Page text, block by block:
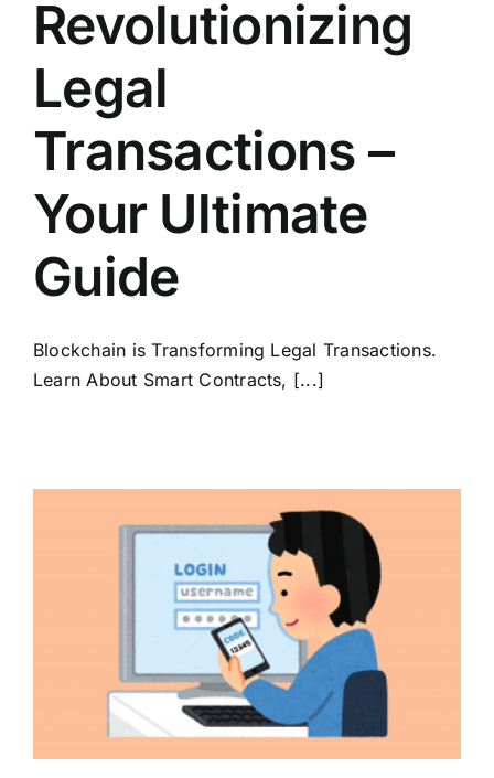
Revolutionizing
Legal
Transactions –
Your Ultimate
Guide
Blockchain is Transforming Legal Transactions.
Learn About Smart Contracts, [...]